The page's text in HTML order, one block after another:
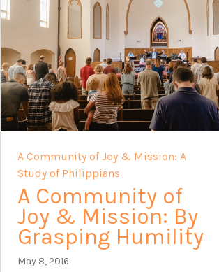
A Community of Joy & Mission: A
Study of Philippians
A Community of
Joy & Mission: By
Grasping Humility
May 8, 2016